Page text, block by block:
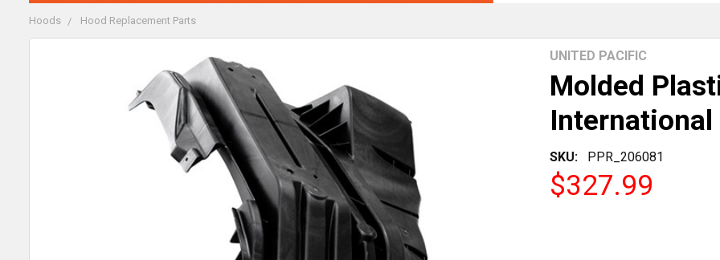
Hoods Hood Replacement Parts
Molded
International
SKU: PPR_206081
UNITED PACIFIC
$327.99